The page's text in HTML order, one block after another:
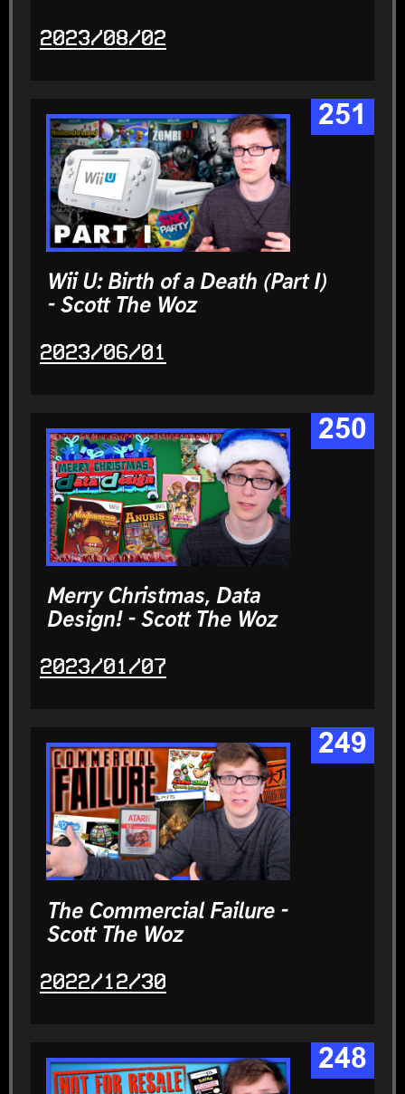
2023/08/02
Wii U: Birth of a Death (Part I)
- Scott The Woz
251
2023/06/01
Merry Christmas, Data
Design! - Scott The Woz
250
2023/01/07
The Commercial Failure -
Scott The Woz
249
2022/12/30
248